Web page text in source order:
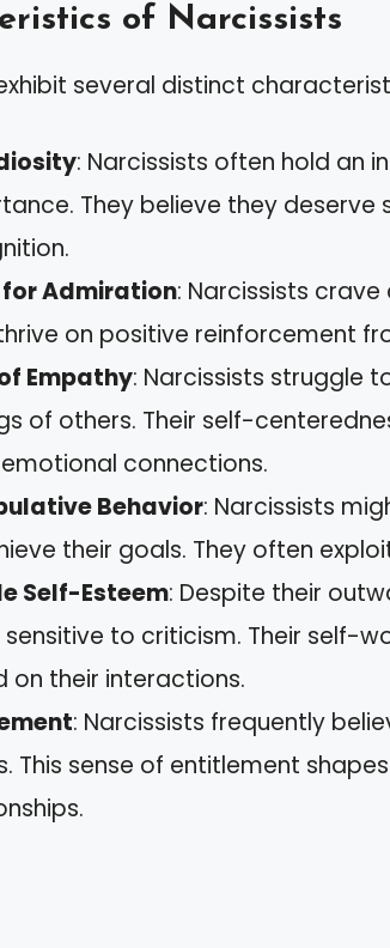
of Narcissists
several distinct
: Narcissists often hold an
They believe they
for Admiration: Narcissists
on positive reinforcement
Empathy: Narcissists struggle
of others. Their self-
connections.
Behavior: Narcissists
their goals. They often
Self-Esteem: Despite their
sensitive to criticism. Their self-
on their interactions.
: Narcissists frequently
This sense of entitlement